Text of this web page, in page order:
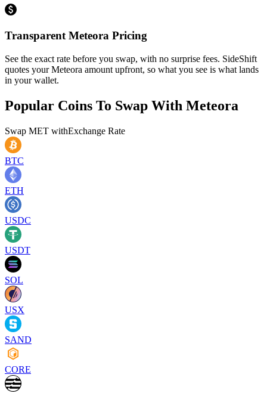
Transparent Meteora Pricing
See the exact rate before you swap, with no surprise fees. SideShift
quotes your Meteora amount upfront, so what you see is what lands
in your wallet.
Popular Coins To Swap With Meteora
Swap MET withExchange Rate
BTC
ETH
USDC
USDT
SOL
USX
SAND
CORE